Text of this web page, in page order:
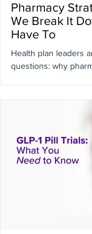
Pharmacy
We Break It
Have To
Health plan leaders
questions: why
decisions at the
real, actionable
the table. A related
how to drive better
the care journey